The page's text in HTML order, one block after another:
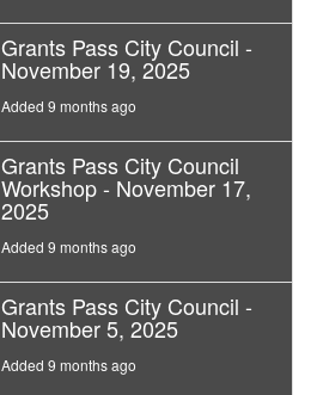
Grants Pass City Council -
November 19, 2025
Added 9 months ago
Grants Pass City Council
Workshop - November 17,
2025
Added 9 months ago
Grants Pass City Council -
November 5, 2025
Added 9 months ago